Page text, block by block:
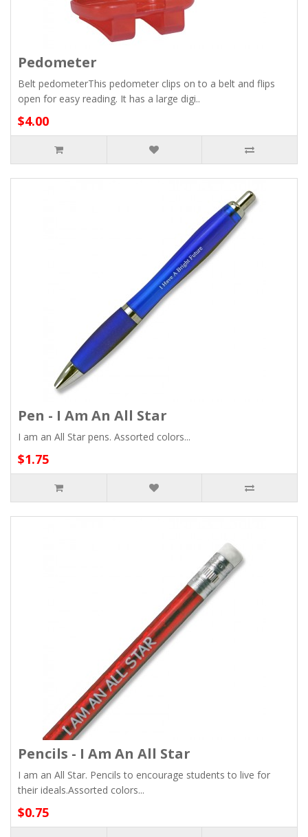
Pedometer
Belt pedometerThis pedometer clips on to a belt and flips
open for easy reading. It has a large digi..
$4.00
Pen - I Am An All Star
I am an All Star pens. Assorted colors...
$1.75
Pencils - I Am An All Star
I am an All Star. Pencils to encourage students to live for
their ideals.Assorted colors...
$0.75